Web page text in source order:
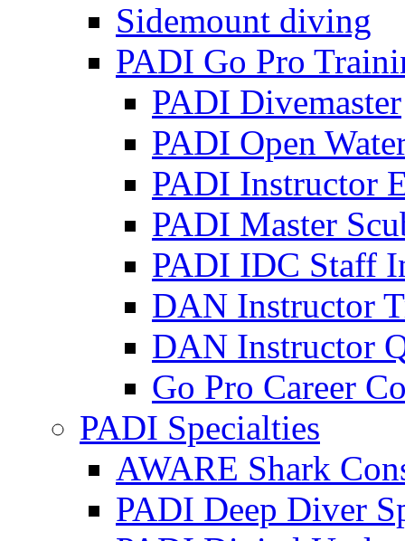
Sidemount diving
PADI Go Pro
PADI Divemaster
PADI Open
PADI Instructor
PADI Master
PADI IDC Staff
DAN Instructor
DAN Instructor
Go Pro Career
PADI Specialties
AWARE Shark
PADI Deep Diver